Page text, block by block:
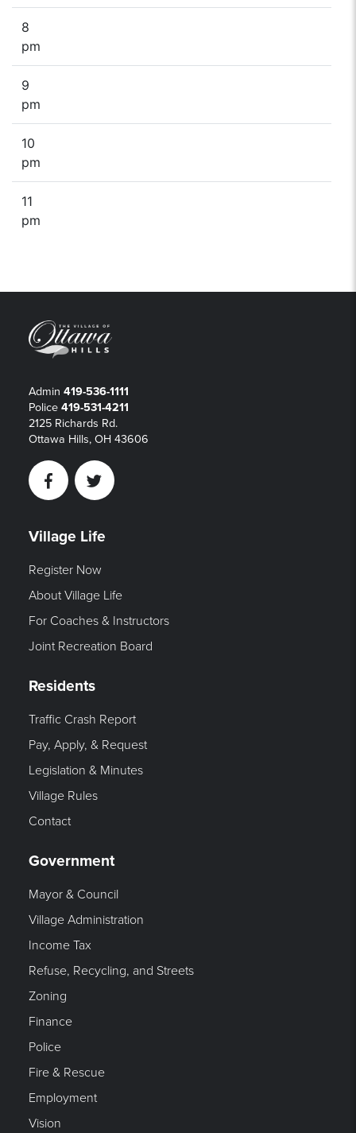
8
pm
9
pm
10
pm
11
pm
Admin 419-536-1111
Police 419-531-4211
2125 Richards Rd.
Ottawa Hills, OH 43606
FacebookTwitter
Village Life
Register Now
About Village Life
For Coaches & Instructors
Joint Recreation Board
Residents
Traffic Crash Report
Pay, Apply, & Request
Legislation & Minutes
Village Rules
Contact
Government
Mayor & Council
Village Administration
Income Tax
Refuse, Recycling, and Streets
Zoning
Finance
Police
Fire & Rescue
Employment
Vision